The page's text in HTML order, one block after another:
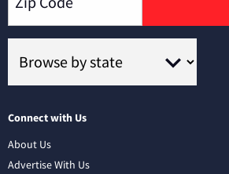
Connect with Us
About Us
Advertise With Us